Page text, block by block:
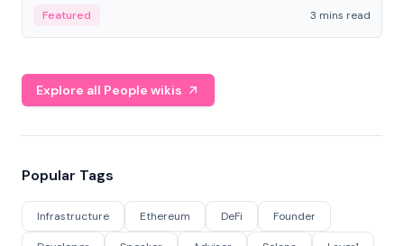
Featured 3 mins read
Explore all People wikis
Popular Tags
Infrastructure Ethereum DeFi Founder